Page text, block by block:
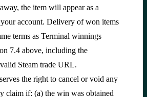
the item will appear as a
account. Delivery of won items
terms as Terminal winnings
7.4 above, including the
Steam trade URL.
the right to cancel or void any
claim if: (a) the win was obtained